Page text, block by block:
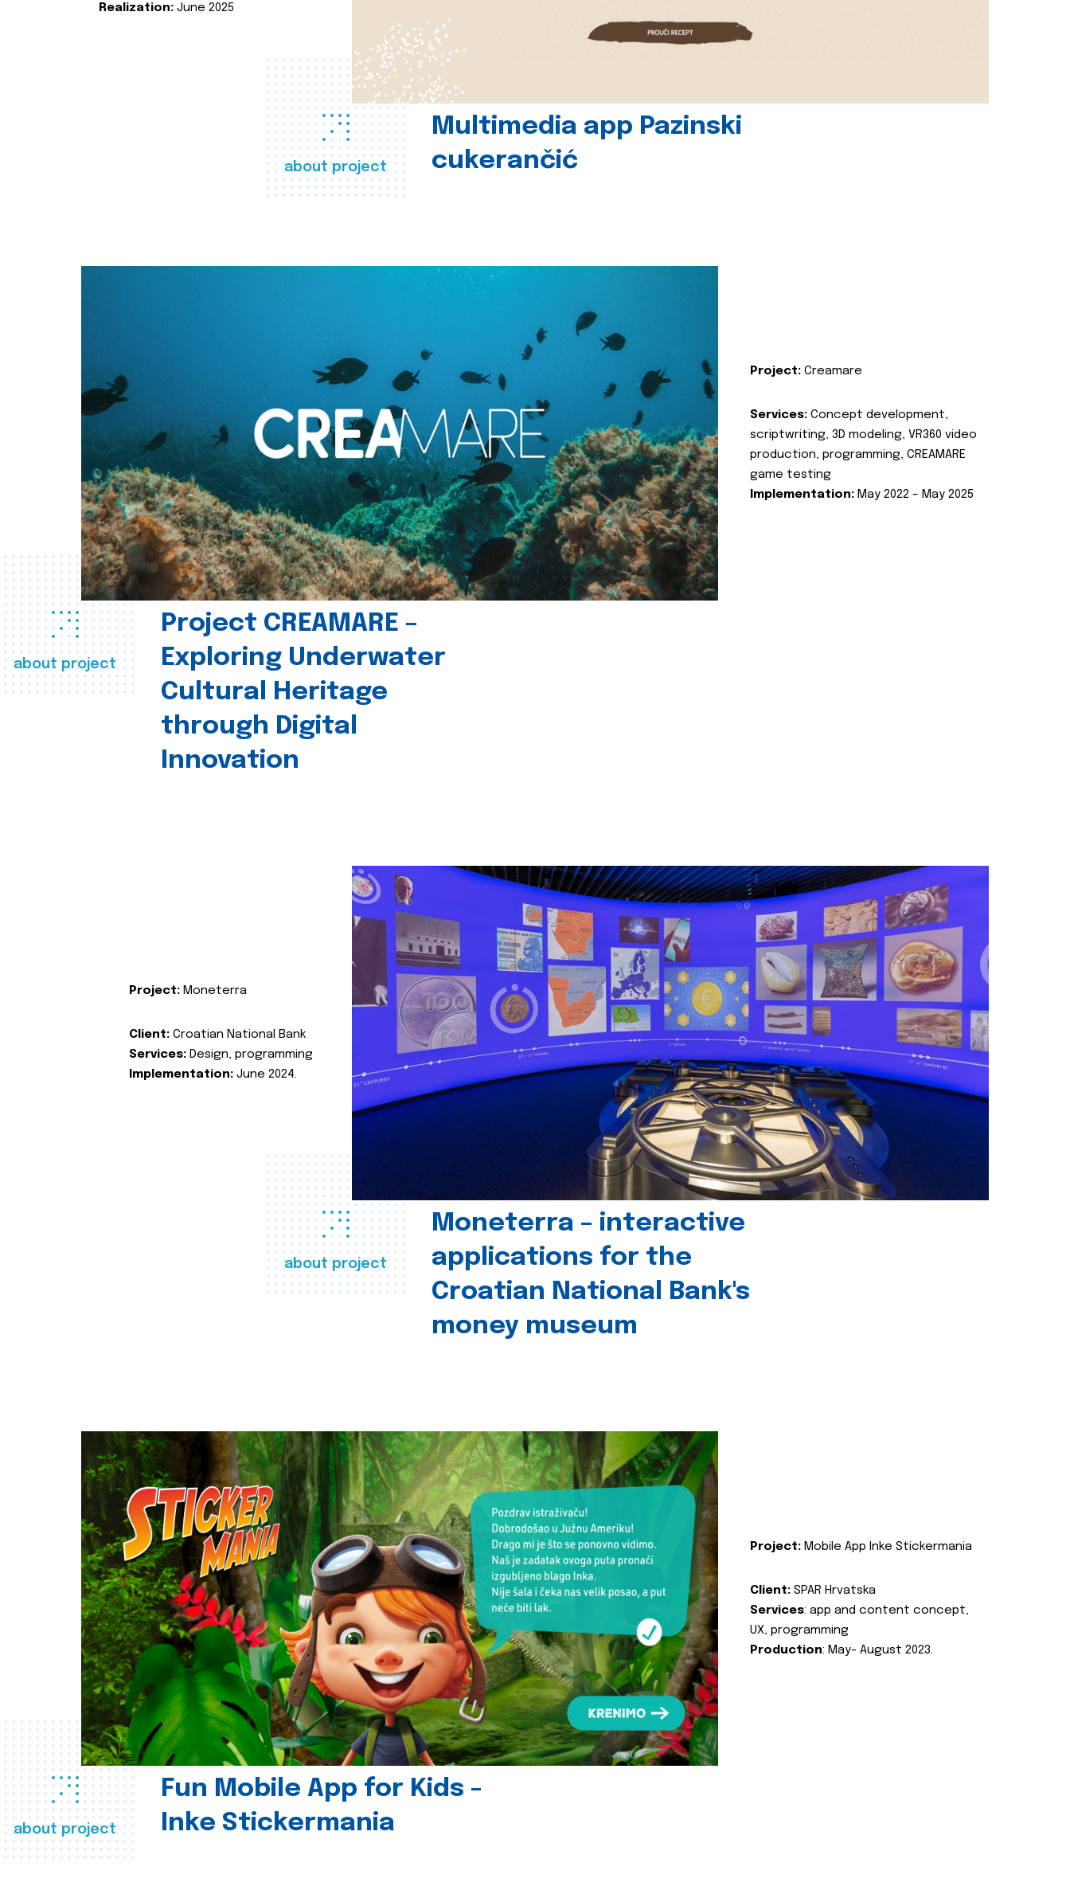
about project
Multimedia app Pazinski
cukerančić
Realization: June 2025
about project
Project CREAMARE –
Exploring Underwater
Cultural Heritage
through Digital
Innovation
Project: Creamare
Services: Concept development,
scriptwriting, 3D modeling, VR360 video
production, programming, CREAMARE
game testing
Implementation: May 2022 – May 2025
about project
Moneterra – interactive
applications for the
Croatian National Bank's
money museum
Project: Moneterra
Client: Croatian National Bank
Services: Design, programming
Implementation: June 2024.
about project
Fun Mobile App for Kids -
Inke Stickermania
Project: Mobile App Inke Stickermania
Client: SPAR Hrvatska
Services: app and content concept,
UX, programming
Production: May- August 2023.